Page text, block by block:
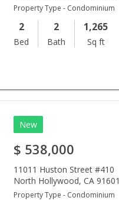
Property Type - Condominium
2
Bed
2
Bath
1,265
Sq ft
New
$ 538,000
11011 Huston Street #410
North Hollywood,CA 91601
Property Type - Condominium